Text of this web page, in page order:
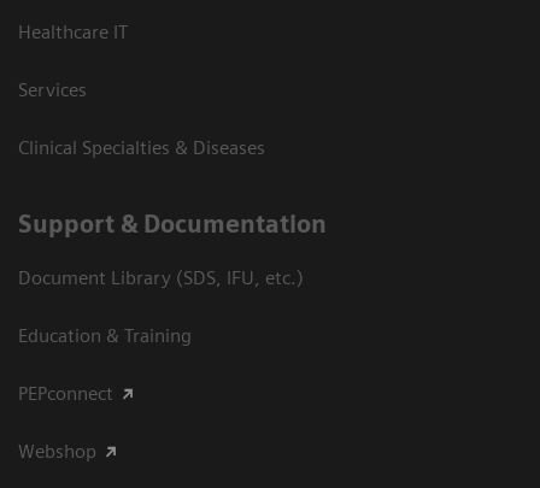
Healthcare IT
Services
Clinical Specialties & Diseases
Support & Documentation
Document Library (SDS, IFU, etc.)
Education & Training
PEPconnect
Webshop